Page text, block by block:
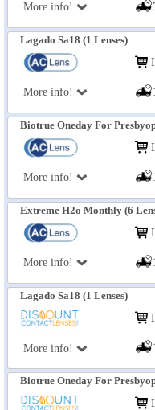
More info!
Lagado Sa18 (1 Lenses)
More info!
Biotrue Oneday For
More info!
Extreme H2o Monthly (6
More info!
Lagado Sa18 (1 Lenses)
More info!
Biotrue Oneday For